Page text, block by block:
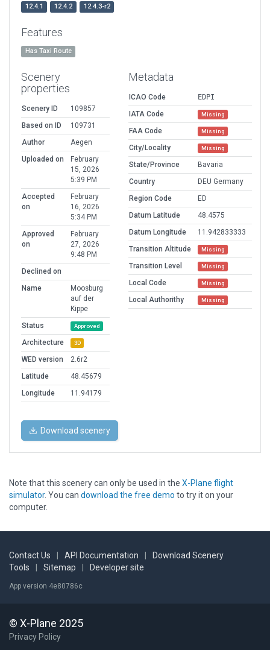
12.4.1 12.4.2 12.4.3-r2
Features
Has Taxi Route
Scenery
properties
Scenery ID
109857
Based on ID
109731
Author
Aegen
Uploaded on
February
15, 2026
5:39 PM
Accepted
on
February
16, 2026
5:34 PM
Approved
on
February
27, 2026
9:48 PM
Declined on
Name
Moosburg
auf der
Kippe
Status
Approved
Architecture 3D
WED version
2.6r2
Latitude
48.45679
Longitude
11.94179
Metadata
ICAO Code
EDPI
IATA Code
Missing
FAA Code Missing
City/Locality Missing
State/Province
Bavaria
Country
DEU Germany
Region Code
ED
Datum Latitude
48.4575
Datum Longitude
11.942833333
Transition Altitude
Missing
Transition Level Missing
Local Code Missing
Local Authorithy Missing
Download scenery
Note that this scenery can only be used in the X-Plane flight
simulator. You can download the free demo to try it on your
computer.
Contact Us API Documentation
Download Scenery
Tools
Sitemap Developer site
App version 4e80786c
© X-Plane 2025
Privacy Policy